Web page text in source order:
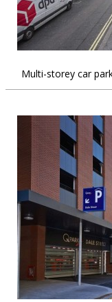
Multi-storey car